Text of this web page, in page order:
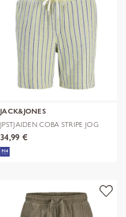
JACK&JONES
JPSTJAIDEN COBA STRIPE JOG
SHORTS R
34,99 €